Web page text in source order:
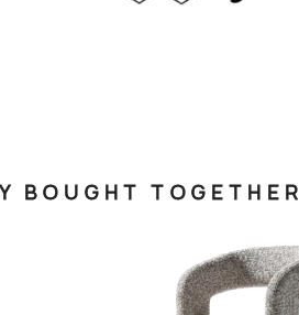
BOUGHT TOGETHER